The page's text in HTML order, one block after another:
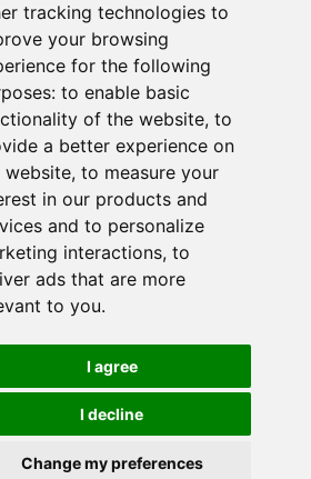
tracking technologies to
your browsing
for the following
to enable basic
of the website, to
a better experience on
website, to measure your
in our products and
and to personalize
interactions, to
ads that are more
to you.
I agree
I decline
Change my preferences
53rd Annual
Championship of
Gourds
12, 2026 - 7am to 2pm
Half Moon Bay, CA
Committee. All rights reserved. Site
by
Rogue Web Works
cookies preferences